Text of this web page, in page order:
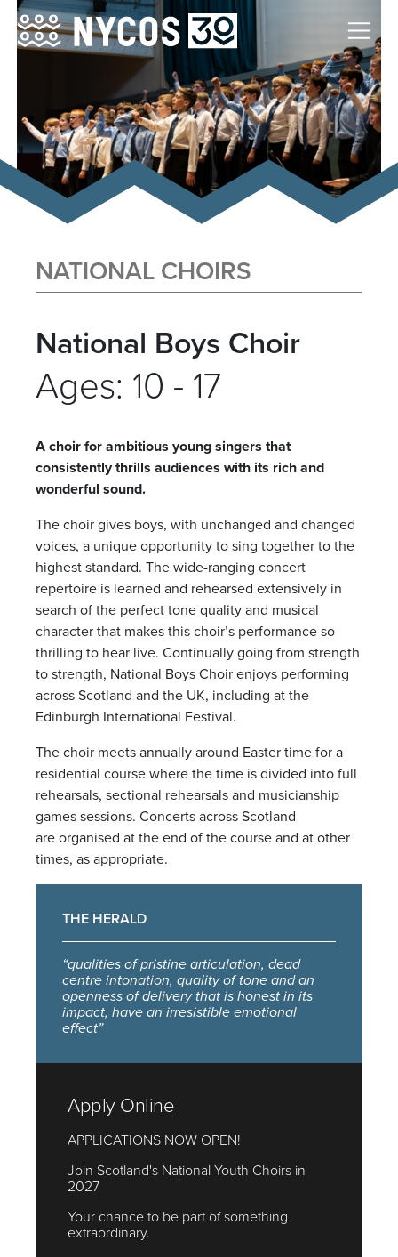
NATIONAL CHOIRS
National Boys Choir
Ages: 10 - 17
A choir for ambitious young singers that
consistently thrills audiences with its rich and
wonderful sound.
The choir gives boys, with unchanged and changed
voices, a unique opportunity to sing together to the
highest standard. The wide-ranging concert
repertoire is learned and rehearsed extensively in
search of the perfect tone quality and musical
character that makes this choir’s performance so
thrilling to hear live. Continually going from strength
to strength, National Boys Choir enjoys performing
across Scotland and the UK, including at the
Edinburgh International Festival.
The choir meets annually around Easter time for a
residential course where the time is divided into full
rehearsals, sectional rehearsals and musicianship
games sessions. Concerts across Scotland
are organised at the end of the course and at other
times, as appropriate.
THE HERALD
“qualities of pristine articulation, dead
centre intonation, quality of tone and an
openness of delivery that is honest in its
impact, have an irresistible emotional
effect”
Apply Online
APPLICATIONS NOW OPEN!
Join Scotland's National Youth Choirs in
2027
Your chance to be part of something
extraordinary.